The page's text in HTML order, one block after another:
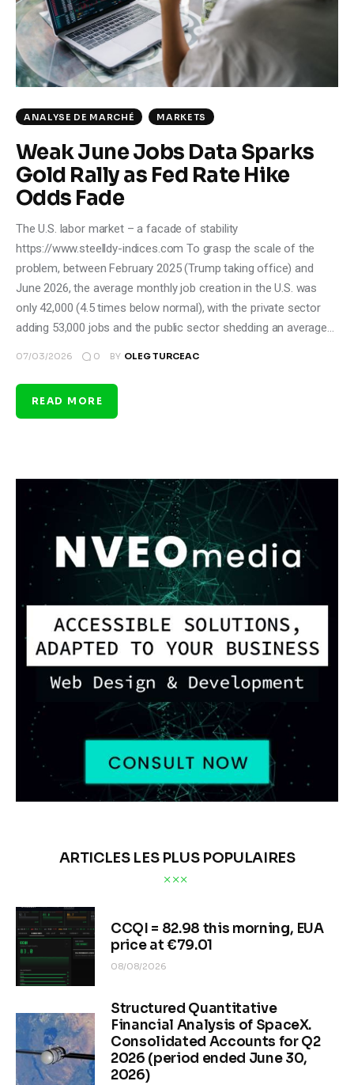
Climate
Markets
Tech
Shop
ANALYSE DE MARCHÉ MARKETS
Weak June Jobs Data Sparks
Gold Rally as Fed Rate Hike
Odds Fade
The U.S. labor market – a facade of stability
https://www.steelldy-indices.com To grasp the scale of the
problem, between February 2025 (Trump taking office) and
June 2026, the average monthly job creation in the U.S. was
only 42,000 (4.5 times below normal), with the private sector
adding 53,000 jobs and the public sector shedding an average…
07/03/2026 0 BY OLEG TURCEAC
READ MORE
ARTICLES LES PLUS POPULAIRES
CCQI = 82.98 this morning, EUA
price at €79.01
08/08/2026
Structured Quantitative
Financial Analysis of SpaceX.
Consolidated Accounts for Q2
2026 (period ended June 30,
2026)